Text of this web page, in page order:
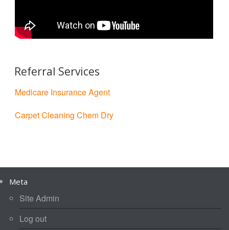
Referral Services
Medicare Insurance Agent
Carpet Cleaning Chem Dry
Meta
Site Admin
Log out